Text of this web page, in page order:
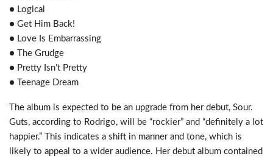
● Logical
● Get Him Back!
● Love Is Embarrassing
● The Grudge
● Pretty Isn’t Pretty
● Teenage Dream
The album is expected to be an upgrade from her debut, Sour.
Guts, according to Rodrigo, will be “rockier” and “definitely a lot
happier.” This indicates a shift in manner and tone, which is
likely to appeal to a wider audience. Her debut album contained